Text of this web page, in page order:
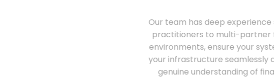
Our team has deep
practitioners to multi-partner
environments, ensure your
your infrastructure seamlessly
genuine understanding of